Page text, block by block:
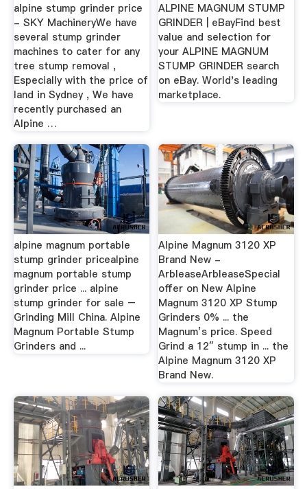
alpine stump grinder price
- SKY MachineryWe have
several stump grinder
machines to cater for any
tree stump removal ,
Especially with the price of
land in Sydney , We have
recently purchased an
Alpine …
ALPINE MAGNUM STUMP
GRINDER | eBayFind best
value and selection for
your ALPINE MAGNUM
STUMP GRINDER search
on eBay. World's leading
marketplace.
alpine magnum portable
stump grinder pricealpine
magnum portable stump
grinder price ... alpine
stump grinder for sale –
Grinding Mill China. Alpine
Magnum Portable Stump
Grinders and ...
Alpine Magnum 3120 XP
Brand New -
ArbleaseArbleaseSpecial
offer on New Alpine
Magnum 3120 XP Stump
Grinders 0% ... the
Magnum’s price. Speed
Grind a 12″ stump in ... the
Alpine Magnum 3120 XP
Brand New.